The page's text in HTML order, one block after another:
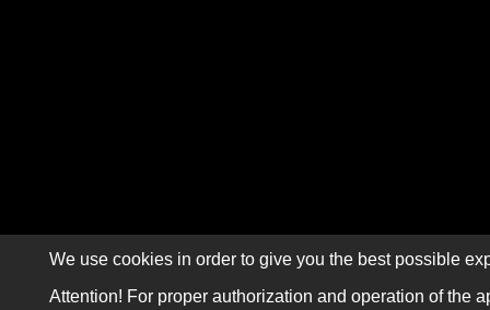
We use cookies in order to give you the best possible
Attention! For proper authorization and operation of the